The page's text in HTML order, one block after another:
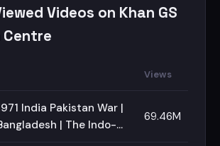
Videos on Khan GS
Centre
Views
India Pakistan War |
| The Indo-
69.46M